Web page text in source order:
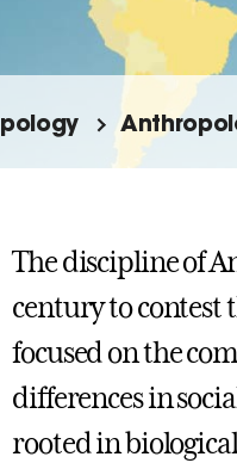
The discipline of
century to contest
focused on the
differences in
rooted in